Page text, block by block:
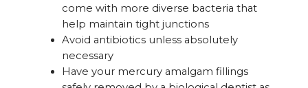
come with more diverse bacteria that
help maintain tight junctions
Avoid antibiotics unless absolutely
necessary
Have your mercury amalgam fillings